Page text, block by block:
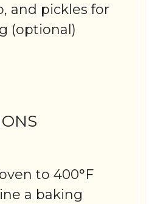
and pickles for
(optional)
to 400°F
a baking